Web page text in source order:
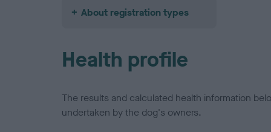
About registration types
Health profile
The results and calculated health information
undertaken by the dog's owners.